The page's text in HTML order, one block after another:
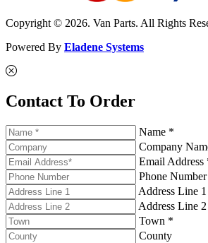
Copyright © 2026. Van Parts. All Rights
Powered By Eladene Systems
Contact To Order
Name *
Company
Email Address
Phone
Address Line
Address Line 2
Town *
County